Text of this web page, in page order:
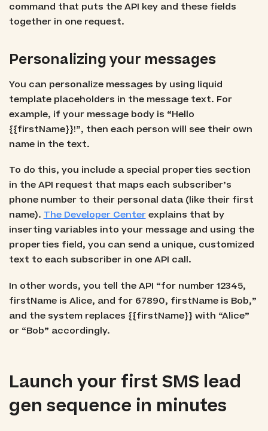
command that puts the API key and these fields
together in one request.
Personalizing your messages
You can personalize messages by using liquid
template placeholders in the message text. For
example, if your message body is “Hello
{{firstName}}!”, then each person will see their own
name in the text.
To do this, you include a special properties section
in the API request that maps each subscriber’s
phone number to their personal data (like their first
name).The Developer Centerexplains that by
inserting variables into your message and using the
properties field, you can send a unique, customized
text to each subscriber in one API call.
In other words, you tell the API “for number 12345,
firstName is Alice, and for 67890, firstName is Bob,”
and the system replaces {{firstName}} with “Alice”
or “Bob” accordingly.
Launch your first SMS lead
gen sequence in minutes